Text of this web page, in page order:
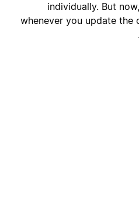
individually. But
whenever you update the